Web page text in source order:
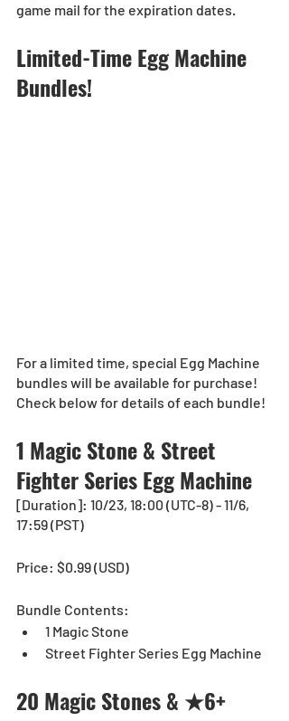
game mail for the expiration dates.
Limited-Time Egg Machine
Bundles!
For a limited time, special Egg Machine
bundles will be available for purchase!
Check below for details of each bundle!
1 Magic Stone & Street
Fighter Series Egg Machine
[Duration]: 10/23, 18:00 (UTC-8) - 11/6,
17:59 (PST)
Price: $0.99 (USD)
Bundle Contents:
1 Magic Stone
Street Fighter Series Egg Machine
20 Magic Stones & ★6+